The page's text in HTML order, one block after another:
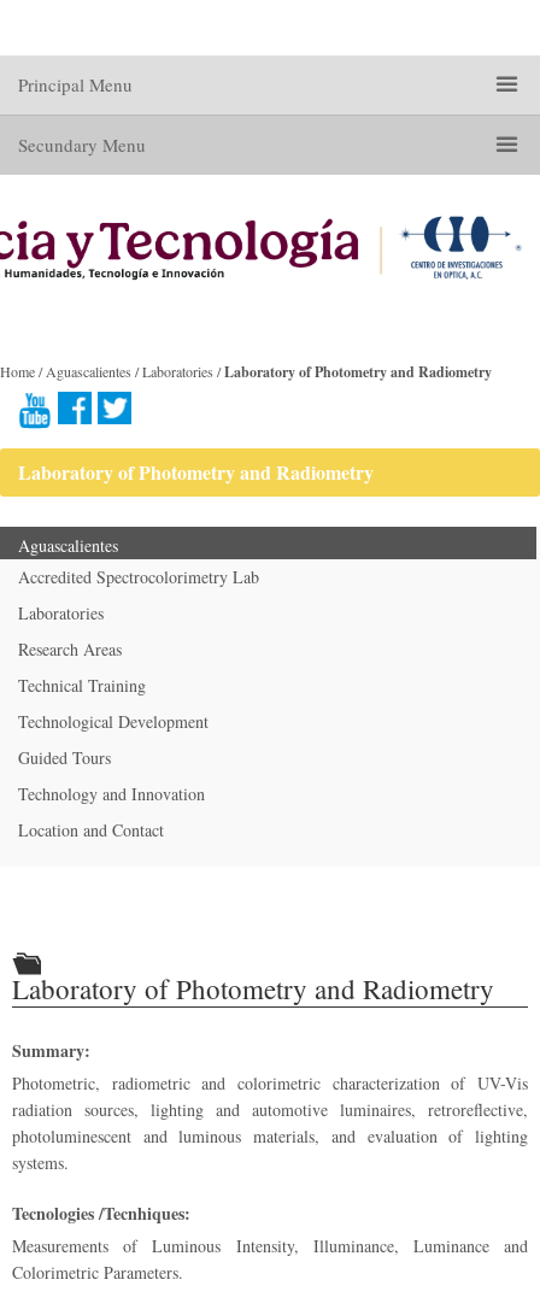
Principal Menu
Secundary Menu
Home / Aguascalientes / Laboratories /Laboratory of Photometry and Radiometry
Laboratory of Photometry and Radiometry
Aguascalientes
Accredited Spectrocolorimetry Lab
Laboratories
Research Areas
Technical Training
Technological Development
Guided Tours
Technology and Innovation
Location and Contact
Laboratory of Photometry and Radiometry
Summary:
Photometric, radiometric and colorimetric characterization of UV-Vis
radiation sources, lighting and automotive luminaires, retroreflective,
photoluminescent and luminous materials, and evaluation of lighting
systems.
Tecnologies /Tecnhiques:
Measurements of Luminous Intensity, Illuminance, Luminance and
Colorimetric Parameters.